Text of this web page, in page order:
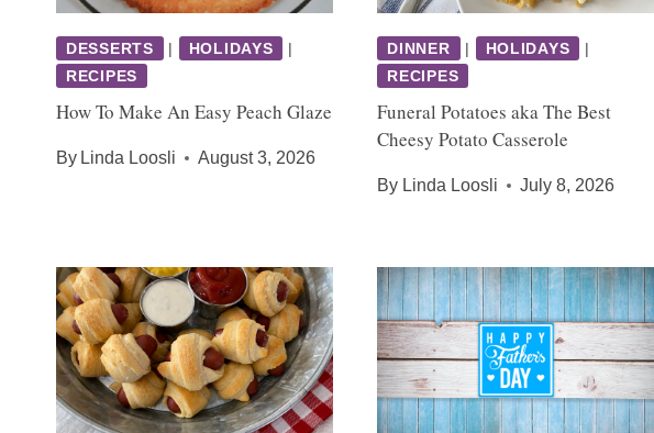
DESSERTS | HOLIDAYS
|
RECIPES
How To Make An Easy Peach Glaze
By Linda Loosli August 3, 2026
DINNER | HOLIDAYS
|
RECIPES
Funeral Potatoes aka The Best
Cheesy Potato Casserole
By Linda Loosli July 8, 2026